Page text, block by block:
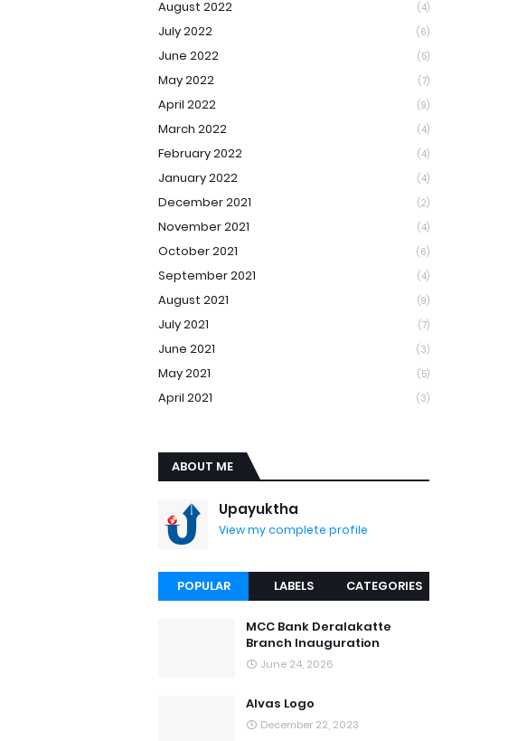
August 2022 (4)
July 2022 (6)
June 2022 (5)
May 2022 (7)
April 2022 (9)
March 2022 (4)
February 2022 (4)
January 2022 (4)
December 2021 (2)
November 2021 (4)
October 2021 (6)
September 2021 (4)
August 2021 (9)
July 2021 (7)
June 2021 (3)
May 2021 (5)
April 2021 (3)
ABOUT ME
Upayuktha
View my complete profile
POPULAR LABELS CATEGORIES
MCC Bank Deralakatte
Branch Inauguration
June 24, 2026
Alvas Logo
December 22, 2023